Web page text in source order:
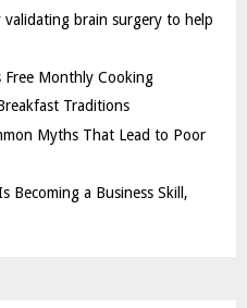
brain surgery to help
Free Monthly Cooking
Traditions
Myths That Lead to Poor
Becoming a Business Skill,